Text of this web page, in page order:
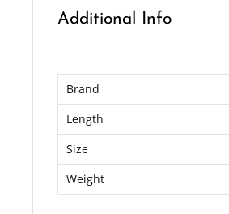
Additional Info
Brand
Length
Size
Weight